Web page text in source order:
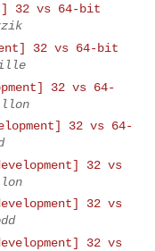
32 vs 64-bit
32 vs 64-bit
32 vs 64-
32 vs 64-
32 vs
32 vs
32 vs